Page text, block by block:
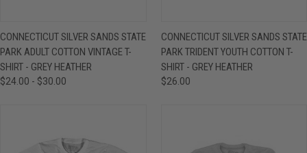
CONNECTICUT SILVER SANDS STATE
PARK ADULT COTTON VINTAGE T-
SHIRT - GREY HEATHER
$24.00 - $30.00
CONNECTICUT SILVER SANDS STATE
PARK TRIDENT YOUTH COTTON T-
SHIRT - GREY HEATHER
$26.00